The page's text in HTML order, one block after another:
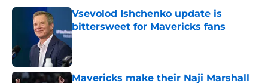
Vsevolod Ishchenko update is
bittersweet for Mavericks fans
Published by on Invalid Date
Mavericks make their Naji Marshall